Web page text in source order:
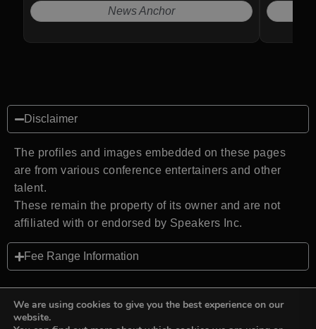
News Anchor
Disclaimer
The profiles and images embedded on these pages
are from various conference entertainers and other
talent.
These remain the property of its owner and are not
affiliated with or endorsed by Speakers Inc.
Fee Range Information
We are using cookies to give you the best experience on our
website.